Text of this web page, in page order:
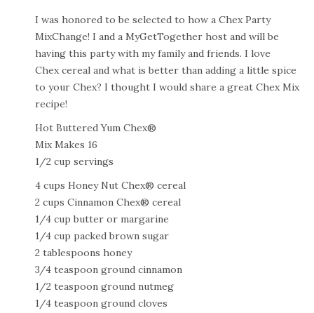
I was honored to be selected to how a Chex Party
MixChange! I and a MyGetTogether host and will be
having this party with my family and friends. I love
Chex cereal and what is better than adding a little spice
to your Chex? I thought I would share a great Chex Mix
recipe!
Hot Buttered Yum Chex®
Mix Makes 16
1/2 cup servings
4 cups Honey Nut Chex® cereal
2 cups Cinnamon Chex® cereal
1/4 cup butter or margarine
1/4 cup packed brown sugar
2 tablespoons honey
3/4 teaspoon ground cinnamon
1/2 teaspoon ground nutmeg
1/4 teaspoon ground cloves